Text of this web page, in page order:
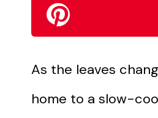
As the leaves
home to a slow-